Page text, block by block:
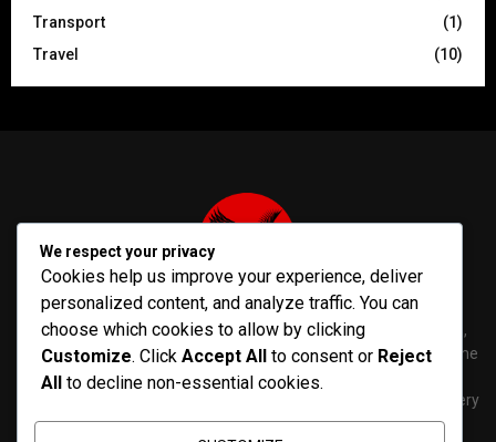
Transport
(1)
Travel
(10)
PenNews is The Best WordPress Theme for News & Magazine,
designed and developed by PenciDesign. This is a powerful theme
with tons of options, which help you easily create/edit your
Websites in minutes. You can use this WordPress Theme for every
purposes.
We respect your privacy
Cookies help us improve your experience, deliver
personalized content, and analyze traffic. You can
choose which cookies to allow by clicking
Customize. Click Accept All to consent or Reject
All to decline non-essential cookies.